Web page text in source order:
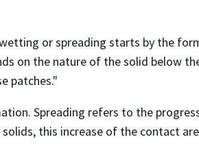
wetting or spreading starts by the
on the nature of the solid below
patches."
Spreading refers to the
this increase of the contact